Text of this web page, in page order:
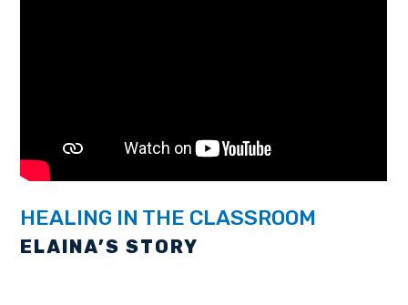
VICTORY
CHRISTIAN
SCHOOL
HEALING IN THE CLASSROOM
ELAINA’S STORY